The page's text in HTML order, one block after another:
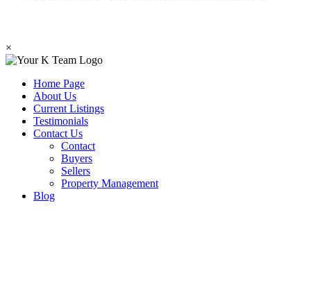
×
Home Page
About Us
Current Listings
Testimonials
Contact Us
Contact
Buyers
Sellers
Property Management
Blog